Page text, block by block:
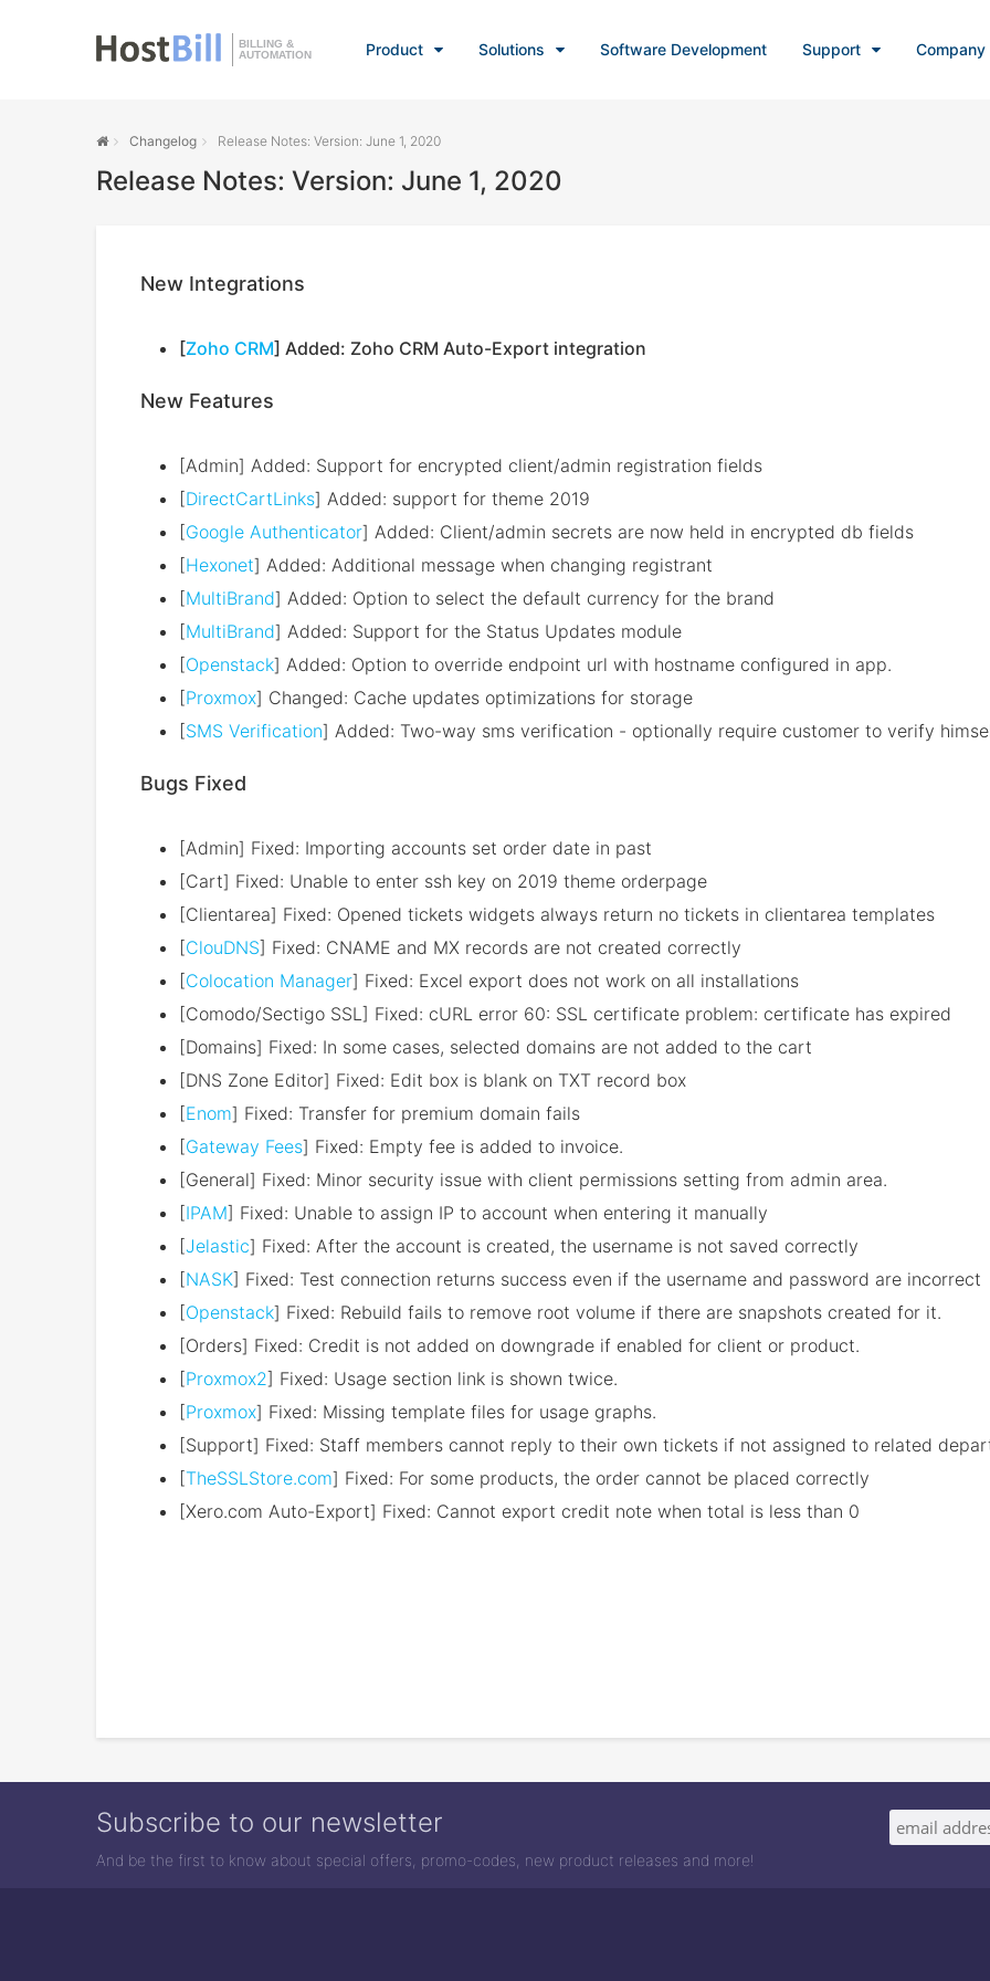
BILLING &
AUTOMATION
Product Solutions Software Development Support Company
Changelog Release Notes: Version: June 1, 2020
Release Notes: Version: June 1, 2020
New Integrations
[Zoho CRM] Added: Zoho CRM Auto-Export integration
New Features
[Admin] Added: Support for encrypted client/admin registration fields
[DirectCartLinks] Added: support for theme 2019
[Google Authenticator] Added: Client/admin secrets are now held in encrypted db fields
[Hexonet] Added: Additional message when changing registrant
[MultiBrand] Added: Option to select the default currency for the brand
[MultiBrand] Added: Support for the Status Updates module
[Openstack] Added: Option to override endpoint url with hostname configured in app.
[Proxmox] Changed: Cache updates optimizations for storage
[SMS Verification] Added: Two-way sms verification - optionally require customer to verify
Bugs Fixed
[Admin] Fixed: Importing accounts set order date in past
[Cart] Fixed: Unable to enter ssh key on 2019 theme orderpage
[Clientarea] Fixed: Opened tickets widgets always return no tickets in clientarea templates
[ClouDNS] Fixed: CNAME and MX records are not created correctly
[Colocation Manager] Fixed: Excel export does not work on all installations
[Comodo/Sectigo SSL] Fixed: cURL error 60: SSL certificate problem: certificate has expired
[Domains] Fixed: In some cases, selected domains are not added to the cart
[DNS Zone Editor] Fixed: Edit box is blank on TXT record box
[Enom] Fixed: Transfer for premium domain fails
[Gateway Fees] Fixed: Empty fee is added to invoice.
[General] Fixed: Minor security issue with client permissions setting from admin area.
[IPAM] Fixed: Unable to assign IP to account when entering it manually
[Jelastic] Fixed: After the account is created, the username is not saved correctly
[NASK] Fixed: Test connection returns success even if the username and password are incorrect
[Openstack] Fixed: Rebuild fails to remove root volume if there are snapshots created for it.
[Orders] Fixed: Credit is not added on downgrade if enabled for client or product.
[Proxmox2] Fixed: Usage section link is shown twice.
[Proxmox] Fixed: Missing template files for usage graphs.
[Support] Fixed: Staff members cannot reply to their own tickets if not assigned to related
[TheSSLStore.com] Fixed: For some products, the order cannot be placed correctly
[Xero.com Auto-Export] Fixed: Cannot export credit note when total is less than 0
Subscribe to our newsletter
And be the first to know about special offers, promo-codes, new product releases and more!